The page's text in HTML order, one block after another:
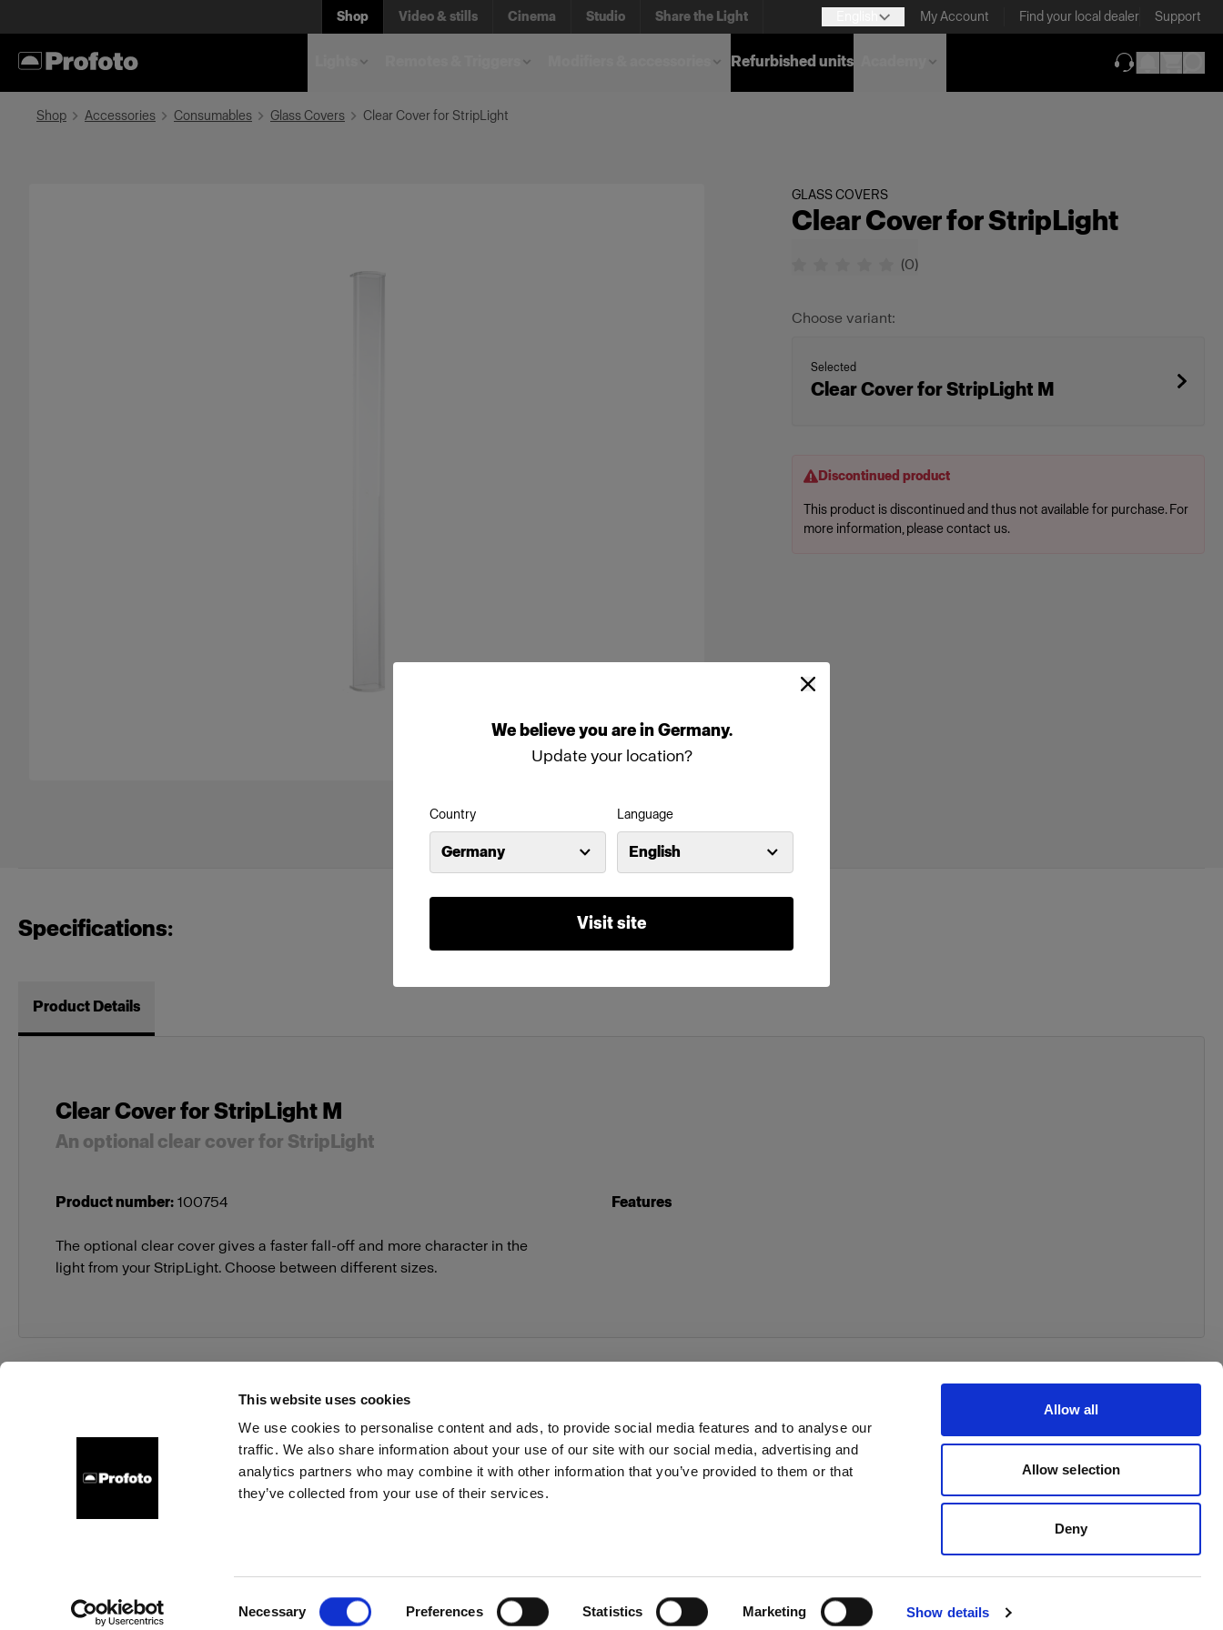
This website uses cookies
We use cookies to personalise content and ads, to provide social media features and to analyse our
traffic. We also share information about your use of our site with our social media, advertising and
analytics partners who may combine it with other information that you’ve provided to them or that
they’ve collected from your use of their services.
Necessary Preferences Statistics Marketing Show details
Allow all
Allow selection
Deny
Webelieveyou areinGermany.
Update your location?
Country
Germany
Language
English
Visit site
Shop Video & stills Cinema Studio Share the Light My Account Find your local dealer Support
Refurbished units
Shop Accessories Consumables Glass Covers Clear Cover for StripLight
GLASS COVERS
Clear Cover for StripLight
(0)
Choose variant:
Selected
Clear Cover for StripLight M
Discontinued product
This product is discontinued and thus not available for purchase. For
more information, please contact us.
Specifications:
Product Details
Clear Cover for StripLight M
An optional clear cover for StripLight
Product number: 100754
The optional clear cover gives a faster fall-off and more character in the
light from your StripLight. Choose between different sizes.
Features
About us Contact Support Careers Press Investors Share The Light Withdrawal your order
Copyright (C) 1968-2025 Profoto AB. All rights reserved.